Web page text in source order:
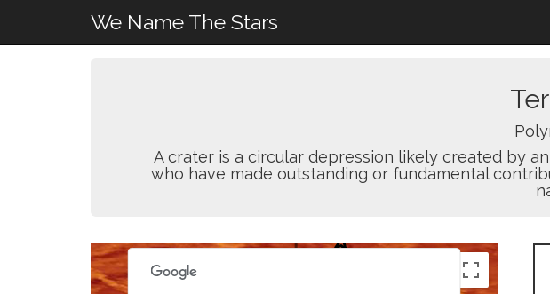
We Name The Stars
A crater is a circular depression likely created by
who have made outstanding or fundamental